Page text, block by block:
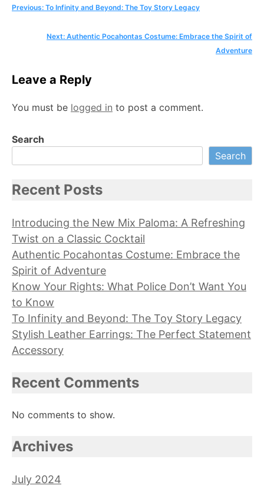
Post
navigation
Previous: To Infinity and Beyond: The Toy Story Legacy
Next: Authentic Pocahontas Costume: Embrace the Spirit of
Adventure
Leave a Reply
You must be logged in to post a comment.
Search
Search
Recent Posts
Introducing the New Mix Paloma: A Refreshing
Twist on a Classic Cocktail
Authentic Pocahontas Costume: Embrace the
Spirit of Adventure
Know Your Rights: What Police Don’t Want You
to Know
To Infinity and Beyond: The Toy Story Legacy
Stylish Leather Earrings: The Perfect Statement
Accessory
Recent Comments
No comments to show.
Archives
July 2024